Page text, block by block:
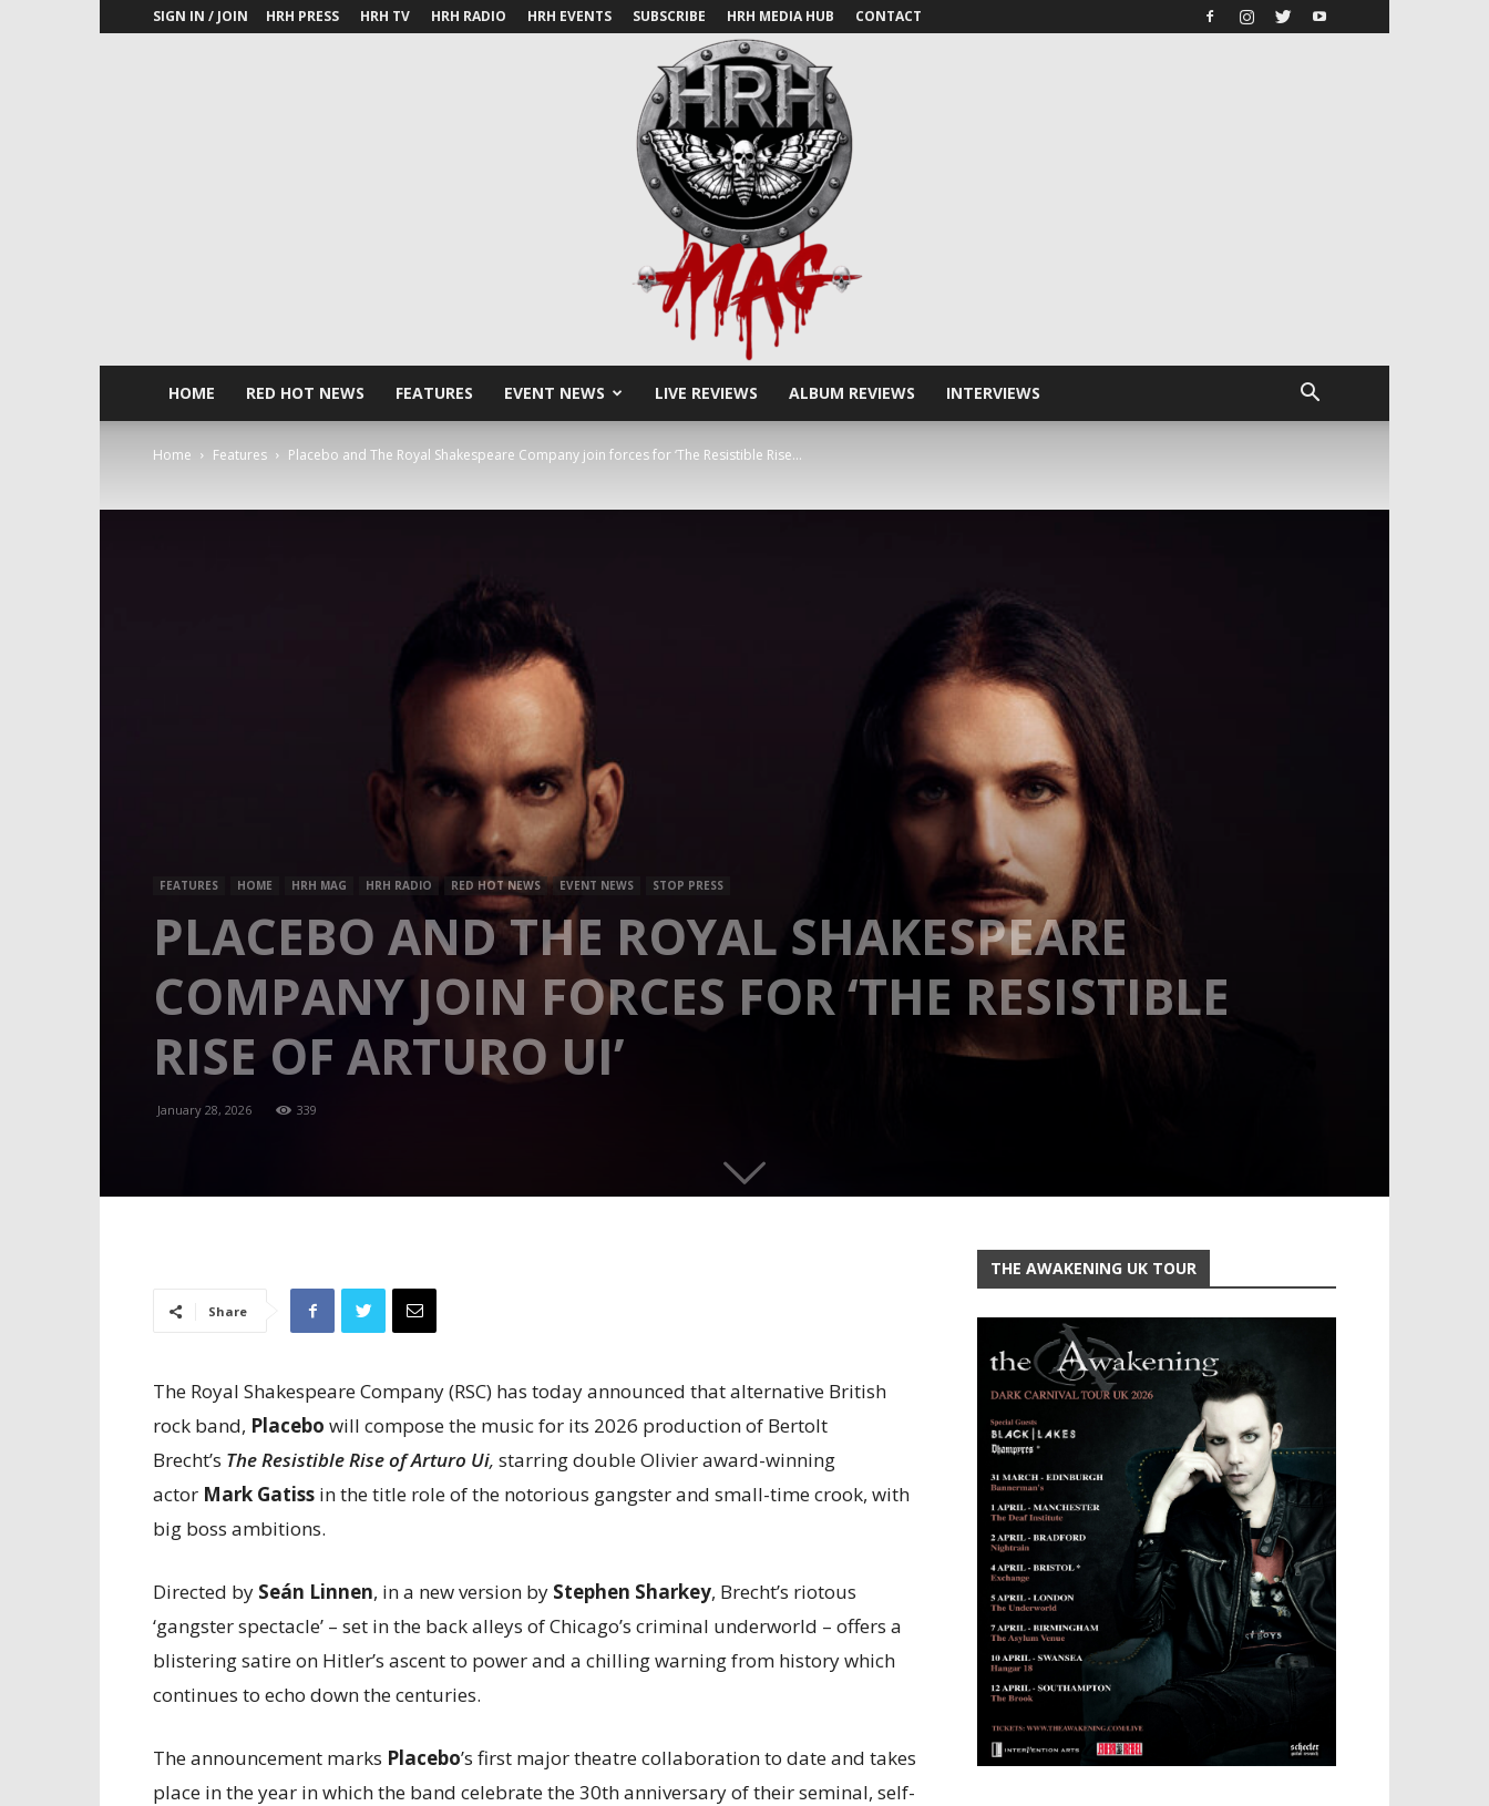
SIGN IN / JOIN HRH PRESS HRH TV HRH RADIO HRH EVENTS SUBSCRIBE HRH MEDIA HUB CONTACT
HOME RED HOT NEWS FEATURES EVENT NEWS LIVE REVIEWS ALBUM REVIEWS INTERVIEWS
Home Features Placebo and The Royal Shakespeare Company join forces for ‘The Resistible Rise...
FEATURES HOME HRH MAG HRH RADIO RED HOT NEWS EVENT NEWS STOP PRESS
PLACEBO AND THE ROYAL SHAKESPEARE
COMPANY JOIN FORCES FOR ‘THE RESISTIBLE
RISE OF ARTURO UI’
January 28, 2026 339
Share
The Royal Shakespeare Company (RSC) has today announced that alternative British
rock band, Placebo will compose the music for its 2026 production of Bertolt
Brecht’s The Resistible Rise of Arturo Ui, starring double Olivier award-winning
actor Mark Gatiss in the title role of the notorious gangster and small-time crook, with
big boss ambitions.
Directed by Seán Linnen, in a new version by Stephen Sharkey, Brecht’s riotous
‘gangster spectacle’ – set in the back alleys of Chicago’s criminal underworld – offers a
blistering satire on Hitler’s ascent to power and a chilling warning from history which
continues to echo down the centuries.
The announcement marks Placebo’s first major theatre collaboration to date and takes
place in the year in which the band celebrate the 30th anniversary of their seminal, self-
THE AWAKENING UK TOUR